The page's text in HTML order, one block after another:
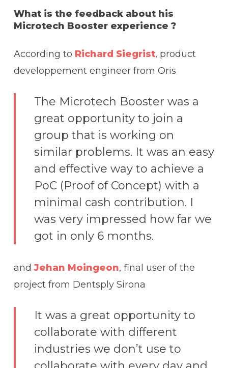
What is the feedback about his
Microtech Booster experience ?
According to Richard Siegrist, product
developpement engineer from Oris
The Microtech Booster was a
great opportunity to join a
group that is working on
similar problems. It was an easy
and effective way to achieve a
PoC (Proof of Concept) with a
minimal cash contribution. I
was very impressed how far we
got in only 6 months.
andJehan Moingeon, final user of the
project from Dentsply Sirona
It was a great opportunity to
collaborate with different
industries we don’t use to